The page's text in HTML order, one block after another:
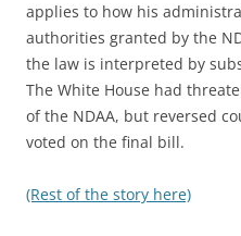
applies to how his
authorities granted by the
the law is interpreted by
The White House had
of the NDAA, but reversed
voted on the final bill.
(Rest of the story here)